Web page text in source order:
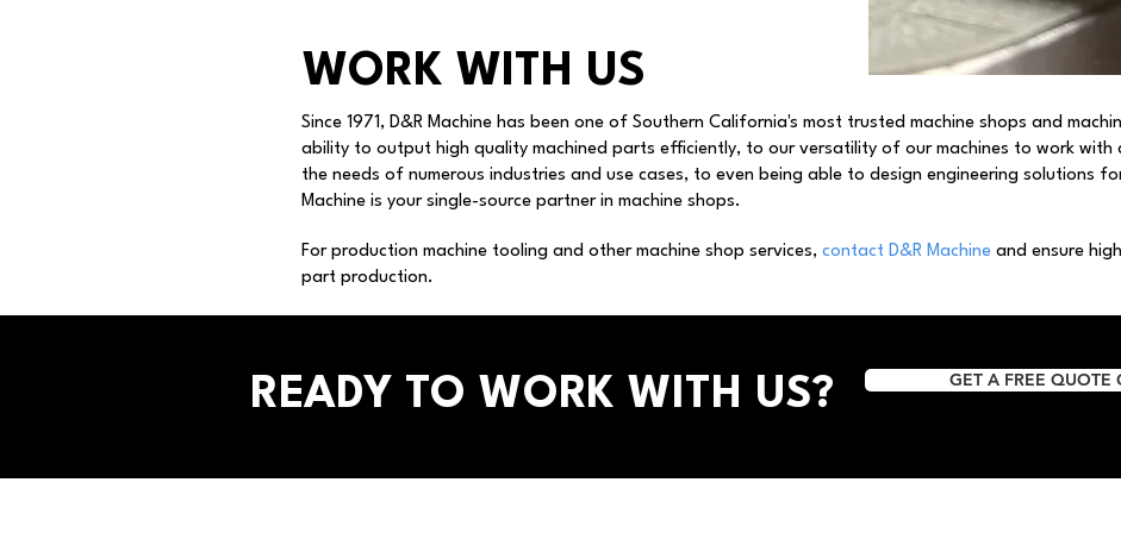
WORK WITH US
Since 1971, D&R Machine has been one of Southern California's most trusted machine shops and
ability to output high quality machined parts efficiently, to our versatility of our machines to work with
the needs of numerous industries and use cases, to even being able to design engineering solutions
Machine is your single-source partner in machine shops.
For production machine tooling and other machine shop services, contact D&R Machine and ensure
part production.
READY TO WORK WITH US? GET A FREE QUOTE